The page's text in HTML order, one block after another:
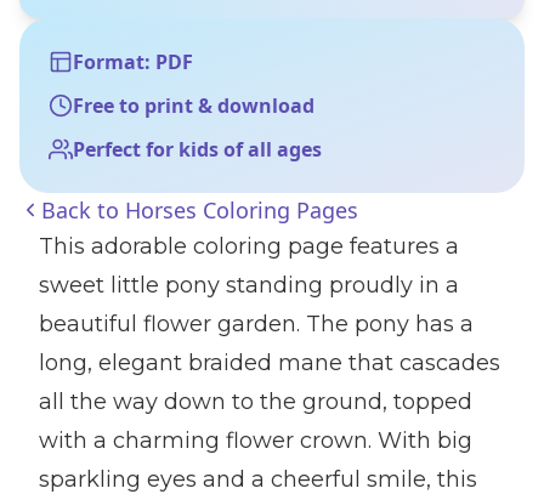
Format: PDF
Free to print & download
Perfect for kids of all ages
Back to Horses Coloring Pages
This adorable coloring page features a
sweet little pony standing proudly in a
beautiful flower garden. The pony has a
long, elegant braided mane that cascades
all the way down to the ground, topped
with a charming flower crown. With big
sparkling eyes and a cheerful smile, this